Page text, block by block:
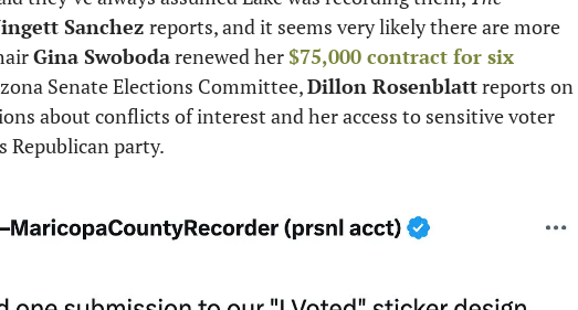
Sanchez reports, and it seems very likely there are more
Gina Swoboda renewed her $75,000 contract for six
Senate Elections Committee, Dillon Rosenblatt
about conflicts of interest and her access to sensitive voter
Republican party.